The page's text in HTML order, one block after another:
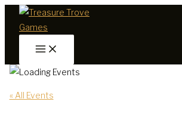
Skip
« All Events